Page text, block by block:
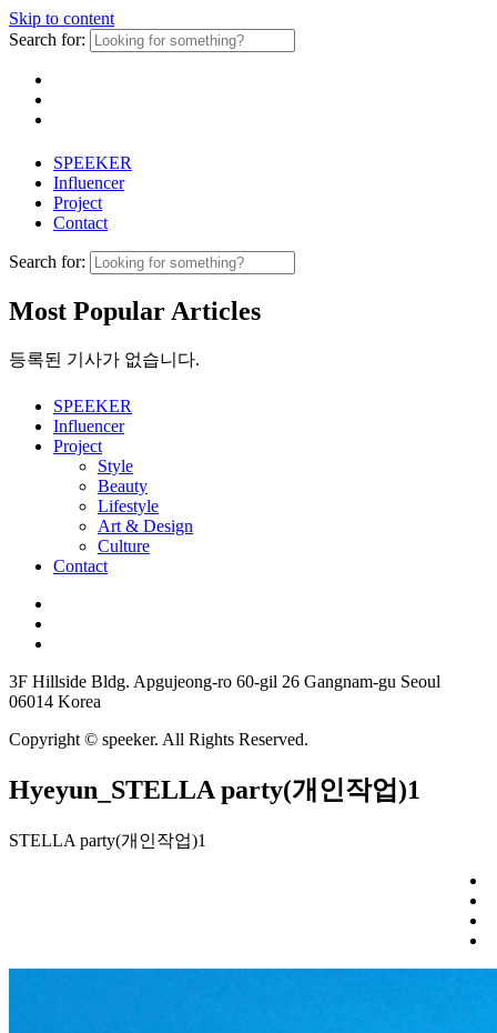
Skip to content
Search for:
SPEEKER
Influencer
Project
Contact
Search for:
Most Popular Articles
등록된 기사가 없습니다.
SPEEKER
Influencer
Project
Style
Beauty
Lifestyle
Art & Design
Culture
Contact
3F Hillside Bldg. Apgujeong-ro 60-gil 26 Gangnam-gu Seoul
06014 Korea
Copyright © speeker. All Rights Reserved.
Hyeyun_STELLA party(개인작업)1
STELLA party(개인작업)1